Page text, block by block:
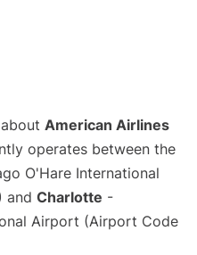
American Airlines
operates between the
O'Hare International
and Charlotte -
Airport (Airport Code